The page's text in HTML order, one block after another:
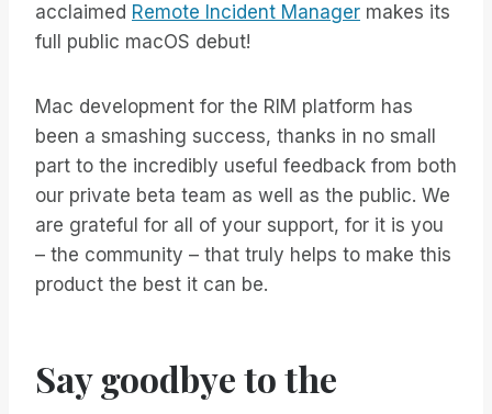
acclaimed Remote Incident Manager makes its
full public macOS debut!
Mac development for the RIM platform has
been a smashing success, thanks in no small
part to the incredibly useful feedback from both
our private beta team as well as the public. We
are grateful for all of your support, for it is you
– the community – that truly helps to make this
product the best it can be.
Say goodbye to the